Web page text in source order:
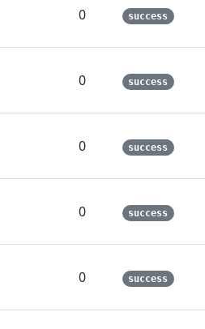
0 success
0 success
0 success
0 success
0 success